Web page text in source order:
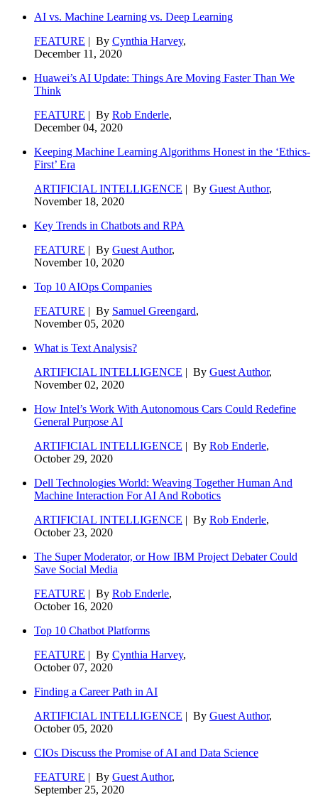
AI vs. Machine Learning vs. Deep Learning
FEATURE | By Cynthia Harvey,
December 11, 2020
Huawei’s AI Update: Things Are Moving Faster Than We
Think
FEATURE | By Rob Enderle,
December 04, 2020
Keeping Machine Learning Algorithms Honest in the ‘Ethics-
First’ Era
ARTIFICIAL INTELLIGENCE | By Guest Author,
November 18, 2020
Key Trends in Chatbots and RPA
FEATURE | By Guest Author,
November 10, 2020
Top 10 AIOps Companies
FEATURE | By Samuel Greengard,
November 05, 2020
What is Text Analysis?
ARTIFICIAL INTELLIGENCE | By Guest Author,
November 02, 2020
How Intel’s Work With Autonomous Cars Could Redefine
General Purpose AI
ARTIFICIAL INTELLIGENCE | By Rob Enderle,
October 29, 2020
Dell Technologies World: Weaving Together Human And
Machine Interaction For AI And Robotics
ARTIFICIAL INTELLIGENCE | By Rob Enderle,
October 23, 2020
The Super Moderator, or How IBM Project Debater Could
Save Social Media
FEATURE | By Rob Enderle,
October 16, 2020
Top 10 Chatbot Platforms
FEATURE | By Cynthia Harvey,
October 07, 2020
Finding a Career Path in AI
ARTIFICIAL INTELLIGENCE | By Guest Author,
October 05, 2020
CIOs Discuss the Promise of AI and Data Science
FEATURE | By Guest Author,
September 25, 2020